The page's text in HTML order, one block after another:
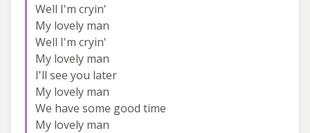
Well I'm cryin'
My lovely man
Well I'm cryin'
My lovely man
I'll see you later
My lovely man
We have some good time
My lovely man